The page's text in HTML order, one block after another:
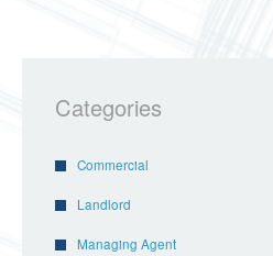
Categories
Commercial
Landlord
Managing Agent